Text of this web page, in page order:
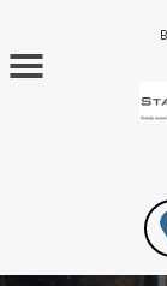
Skip to main